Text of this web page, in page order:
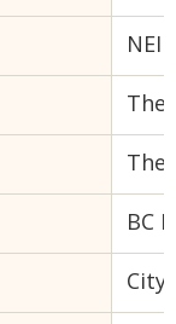
NEI
The
The
BC
City